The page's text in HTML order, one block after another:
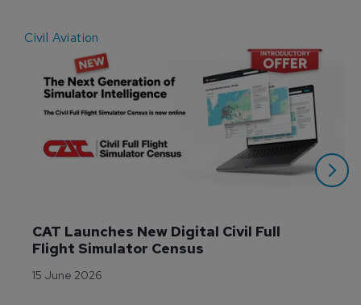
Civil Aviation
CAT Launches New Digital Civil Full
Flight Simulator Census
15 June 2026